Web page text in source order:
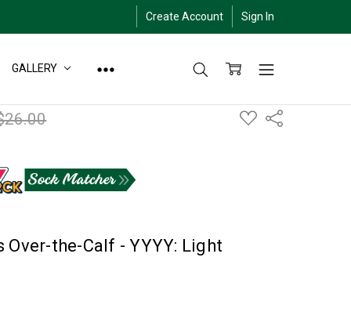
Create Account Sign In
GALLERY
ADD
TO
Share
the-Calf - YYYY: Light